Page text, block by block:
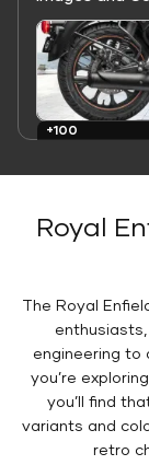
+100
Royal
The Royal
engineering to
you’re
you’ll find
variants and
retro